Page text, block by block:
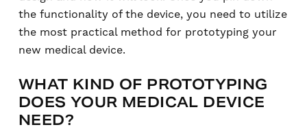
the functionality of the device, you need to utilize
the most practical method for prototyping your
new medical device.
WHAT KIND OF PROTOTYPING
DOES YOUR MEDICAL DEVICE
NEED?